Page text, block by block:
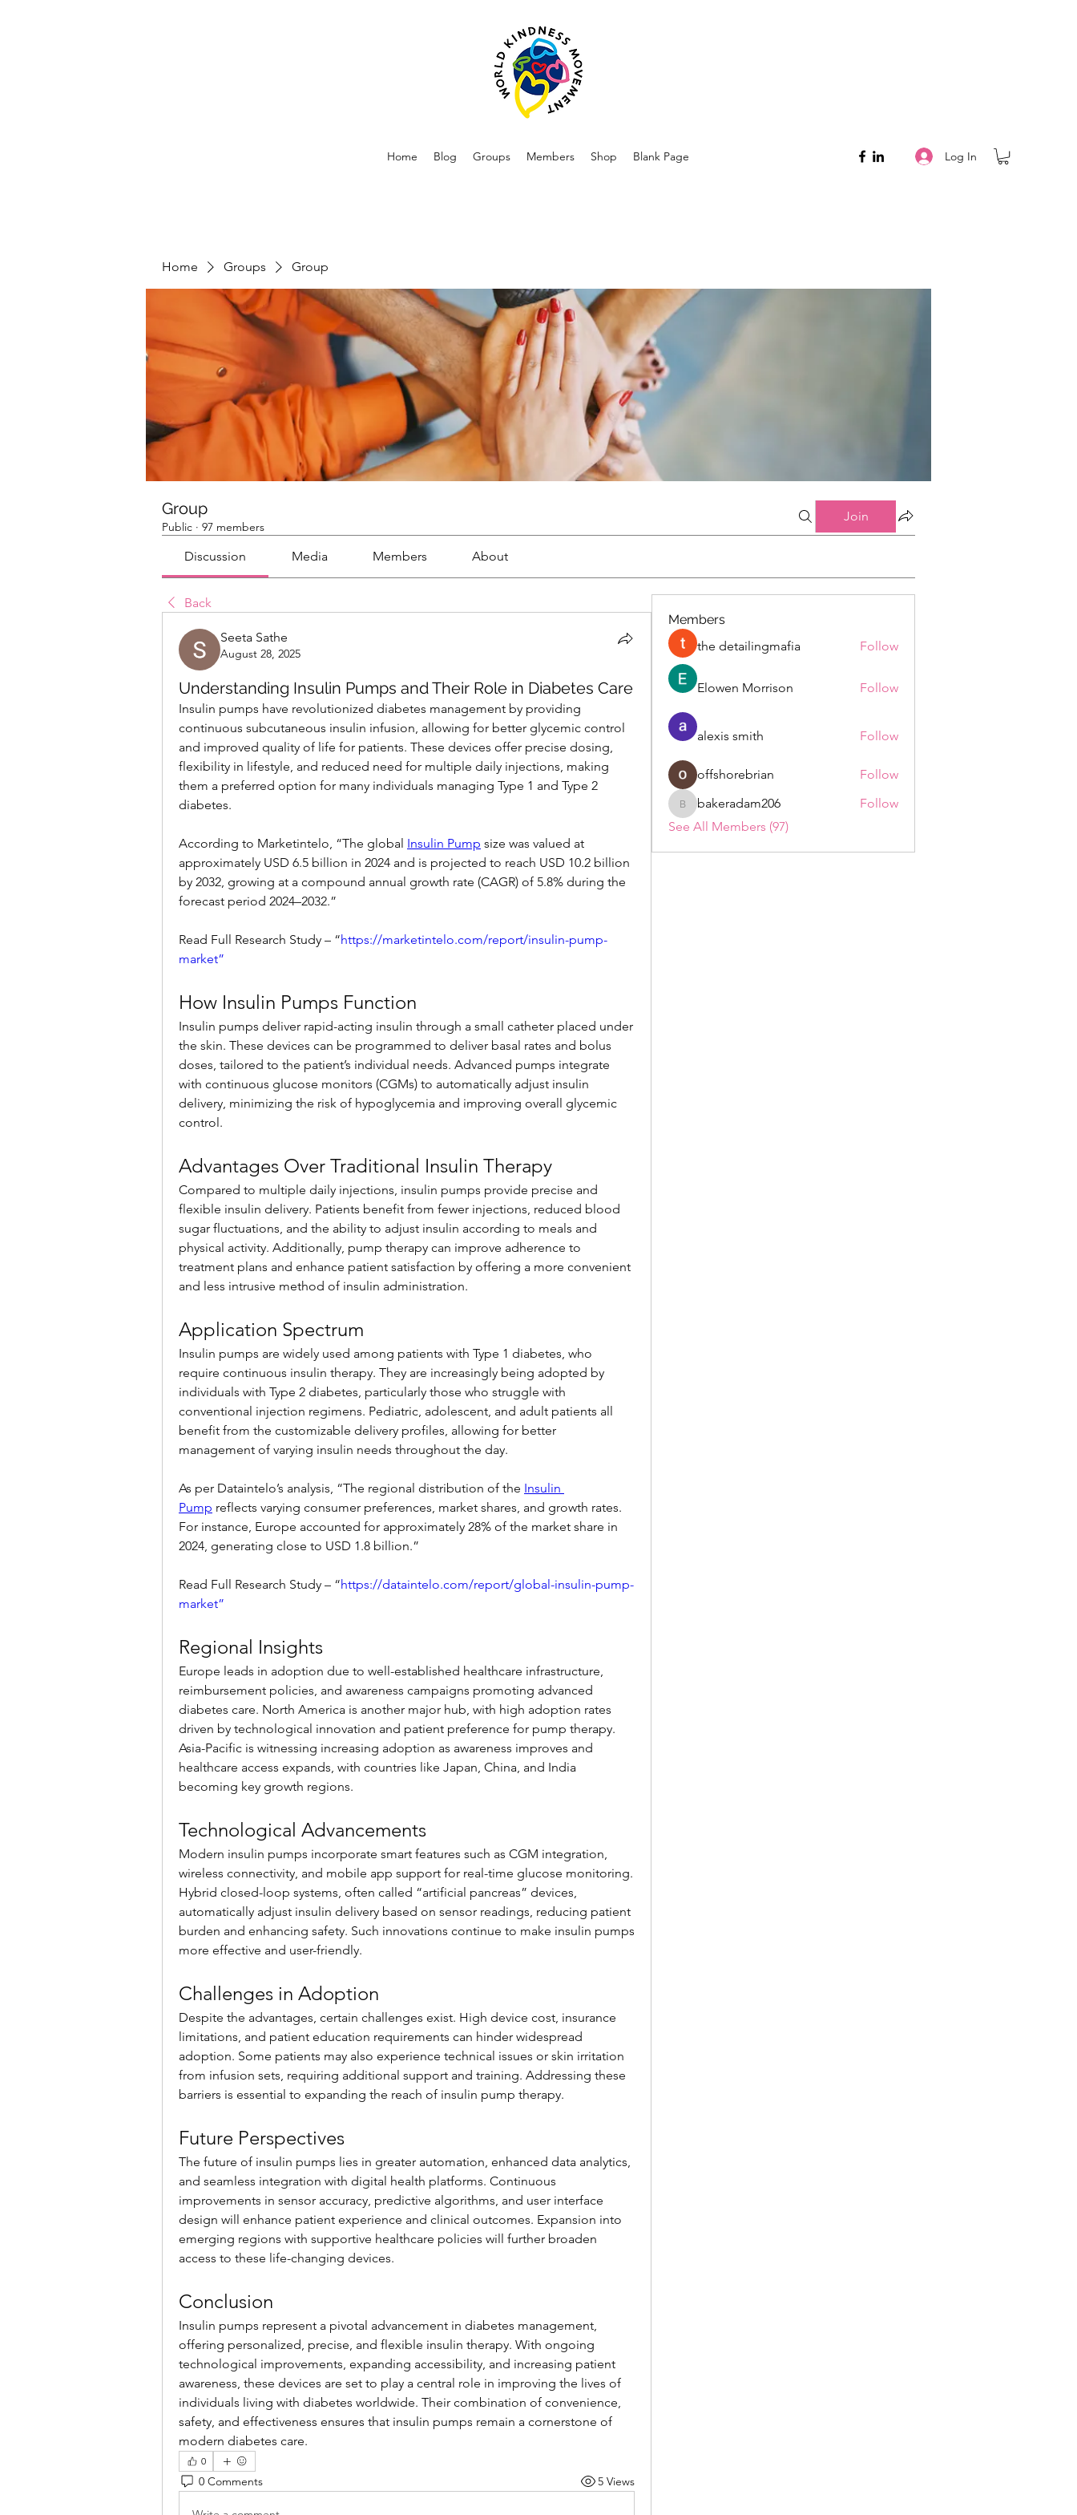
Home Blog Groups Members Shop Blank Page Log In
Home Groups Group
Group
Public · 97 members
Join
Discussion Media Members About
Back
Seeta Sathe
August 28, 2025
Understanding Insulin Pumps and Their Role in Diabetes Care
Insulin pumps have revolutionized diabetes management by providing
continuous subcutaneous insulin infusion, allowing for better glycemic control
and improved quality of life for patients. These devices offer precise dosing,
flexibility in lifestyle, and reduced need for multiple daily injections, making
them a preferred option for many individuals managing Type 1 and Type 2
diabetes.
According to Marketintelo, “The global Insulin Pump size was valued at
approximately USD 6.5 billion in 2024 and is projected to reach USD 10.2 billion
by 2032, growing at a compound annual growth rate (CAGR) of 5.8% during the
forecast period 2024–2032.”
Read Full Research Study – “https://marketintelo.com/report/insulin-pump-
market”
How Insulin Pumps Function
Insulin pumps deliver rapid-acting insulin through a small catheter placed under
the skin. These devices can be programmed to deliver basal rates and bolus
doses, tailored to the patient’s individual needs. Advanced pumps integrate
with continuous glucose monitors (CGMs) to automatically adjust insulin
delivery, minimizing the risk of hypoglycemia and improving overall glycemic
control.
Advantages Over Traditional Insulin Therapy
Compared to multiple daily injections, insulin pumps provide precise and
flexible insulin delivery. Patients benefit from fewer injections, reduced blood
sugar fluctuations, and the ability to adjust insulin according to meals and
physical activity. Additionally, pump therapy can improve adherence to
treatment plans and enhance patient satisfaction by offering a more convenient
and less intrusive method of insulin administration.
Application Spectrum
Insulin pumps are widely used among patients with Type 1 diabetes, who
require continuous insulin therapy. They are increasingly being adopted by
individuals with Type 2 diabetes, particularly those who struggle with
conventional injection regimens. Pediatric, adolescent, and adult patients all
benefit from the customizable delivery profiles, allowing for better
management of varying insulin needs throughout the day.
As per Dataintelo’s analysis, “The regional distribution of the Insulin
Pump reflects varying consumer preferences, market shares, and growth rates.
For instance, Europe accounted for approximately 28% of the market share in
2024, generating close to USD 1.8 billion.”
Read Full Research Study – “https://dataintelo.com/report/global-insulin-pump-
market”
Regional Insights
Europe leads in adoption due to well-established healthcare infrastructure,
reimbursement policies, and awareness campaigns promoting advanced
diabetes care. North America is another major hub, with high adoption rates
driven by technological innovation and patient preference for pump therapy.
Asia-Pacific is witnessing increasing adoption as awareness improves and
healthcare access expands, with countries like Japan, China, and India
becoming key growth regions.
Technological Advancements
Modern insulin pumps incorporate smart features such as CGM integration,
wireless connectivity, and mobile app support for real-time glucose monitoring.
Hybrid closed-loop systems, often called “artificial pancreas” devices,
automatically adjust insulin delivery based on sensor readings, reducing patient
burden and enhancing safety. Such innovations continue to make insulin pumps
more effective and user-friendly.
Challenges in Adoption
Despite the advantages, certain challenges exist. High device cost, insurance
limitations, and patient education requirements can hinder widespread
adoption. Some patients may also experience technical issues or skin irritation
from infusion sets, requiring additional support and training. Addressing these
barriers is essential to expanding the reach of insulin pump therapy.
Future Perspectives
The future of insulin pumps lies in greater automation, enhanced data analytics,
and seamless integration with digital health platforms. Continuous
improvements in sensor accuracy, predictive algorithms, and user interface
design will enhance patient experience and clinical outcomes. Expansion into
emerging regions with supportive healthcare policies will further broaden
access to these life-changing devices.
Conclusion
Insulin pumps represent a pivotal advancement in diabetes management,
offering personalized, precise, and flexible insulin therapy. With ongoing
technological improvements, expanding accessibility, and increasing patient
awareness, these devices are set to play a central role in improving the lives of
individuals living with diabetes worldwide. Their combination of convenience,
safety, and effectiveness ensures that insulin pumps remain a cornerstone of
modern diabetes care.
0
0 Comments 5 Views
Members
the detailingmafia
Follow
Elowen Morrison Follow
alexis smith Follow
offshorebrian Follow
bakeradam206
bakeradam206
Follow
See All Members (97)